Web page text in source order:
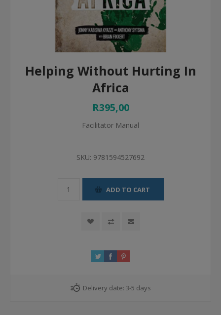
Helping Without Hurting In
Africa
R395,00
Facilitator Manual
SKU: 9781594527692
ADD TO CART
Delivery date: 3-5 days